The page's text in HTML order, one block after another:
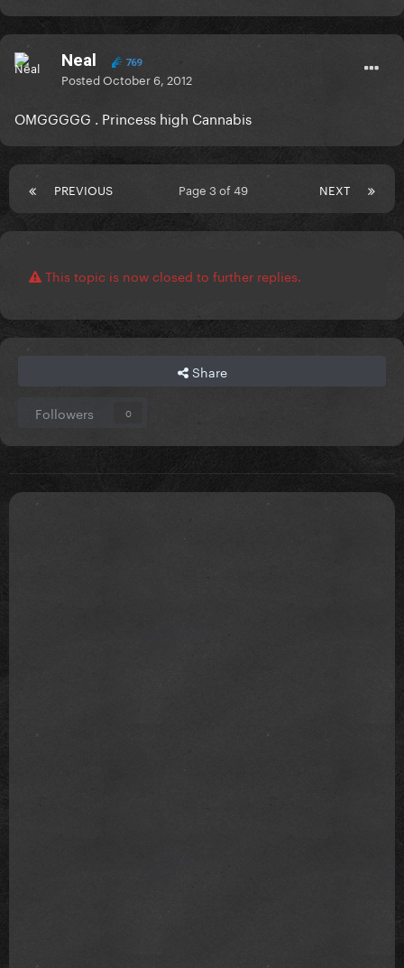
Neal 769
PostedOctober 6, 2012
OMGGGGG . Princess high Cannabis
PREVIOUS NEXT
Page 3 of 49
This topic is now closed to further replies.
Share
Followers 0